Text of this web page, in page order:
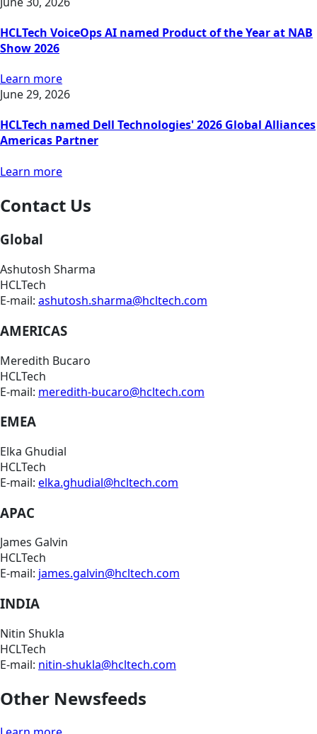
HCLTech VoiceOps AI named Product of the Year at NAB
Show 2026
Learn more
June 29, 2026
HCLTech named Dell Technologies' 2026 Global Alliances
Americas Partner
Learn more
Contact Us
Global
Ashutosh Sharma
HCLTech
E-mail: ashutosh.sharma@hcltech.com
AMERICAS
Meredith Bucaro
HCLTech
E-mail: meredith-bucaro@hcltech.com
EMEA
Elka Ghudial
HCLTech
E-mail: elka.ghudial@hcltech.com
APAC
James Galvin
HCLTech
E-mail: james.galvin@hcltech.com
INDIA
Nitin Shukla
HCLTech
E-mail: nitin-shukla@hcltech.com
Other Newsfeeds